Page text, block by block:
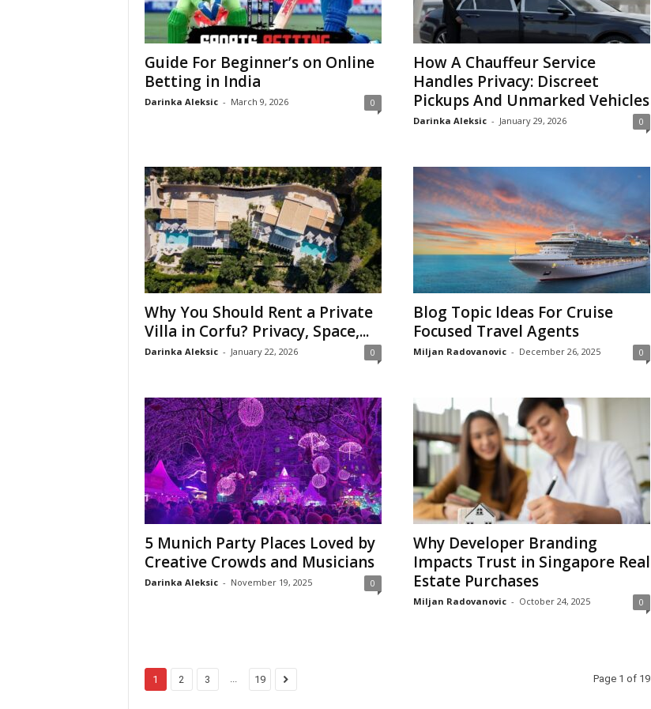
Guide For Beginner’s on Online
Betting in India
Darinka Aleksic - March 9, 2026 0
How A Chauffeur Service
Handles Privacy: Discreet
Pickups And Unmarked Vehicles
Darinka Aleksic - January 29, 2026 0
Why You Should Rent a Private
Villa in Corfu? Privacy, Space,...
Darinka Aleksic - January 22, 2026 0
Blog Topic Ideas For Cruise
Focused Travel Agents
Miljan Radovanovic - December 26, 2025 0
5 Munich Party Places Loved by
Creative Crowds and Musicians
Darinka Aleksic - November 19, 2025 0
Why Developer Branding
Impacts Trust in Singapore Real
Estate Purchases
Miljan Radovanovic - October 24, 2025 0
1 2 3 19 Page 1 of 19